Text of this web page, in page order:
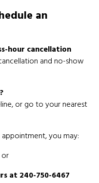
an
hour cancellation
and no-show
or go to your nearest
you may:
or
at 240-750-6467